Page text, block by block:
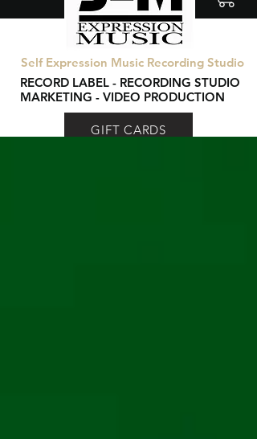
Self Expression Music Recording Studio
RECORD LABEL - RECORDING STUDIO
MARKETING - VIDEO PRODUCTION
GIFT CARDS